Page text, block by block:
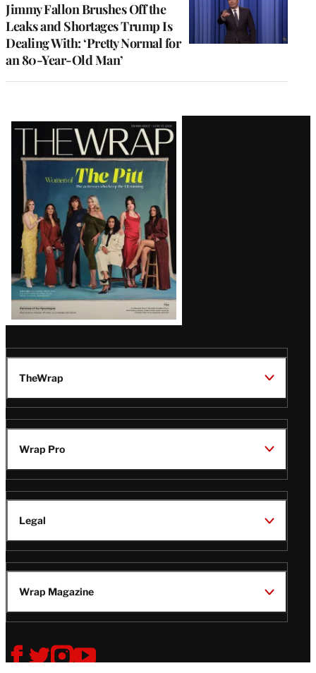
Jimmy Fallon Brushes Off the
Leaks and Shortages Trump Is
Dealing With: ‘Pretty Normal for
an 80-Year-Old Man’
Latest
Magazine
Issue
TheWrap
Wrap Pro
Legal
Wrap Magazine
Follow
V
V
V
V